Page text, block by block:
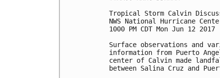
Tropical Storm Calvin
NWS National Hurricane
1000 PM CDT Mon Jun 12 2017
Surface observations and
information from Puerto
center of Calvin made
between Salina Cruz and